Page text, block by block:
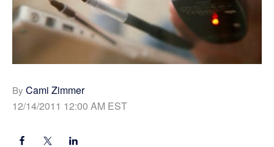
By Cami Zimmer
12/14/2011 12:00 AM EST